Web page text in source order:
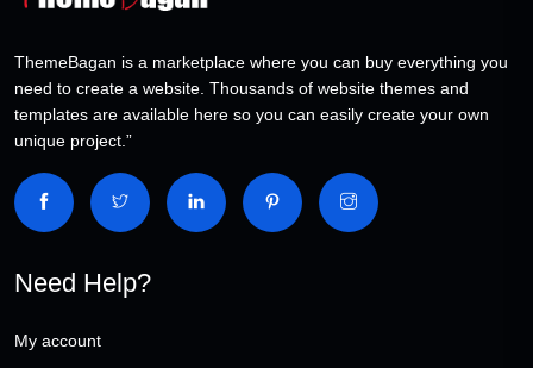
ThemeBagan is a marketplace where you can buy everything you
need to create a website. Thousands of website themes and
templates are available here so you can easily create your own
unique project.”
Need Help?
My account